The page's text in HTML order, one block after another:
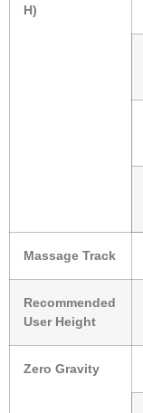
H)
Massage Track
Recommended
User Height
Zero Gravity